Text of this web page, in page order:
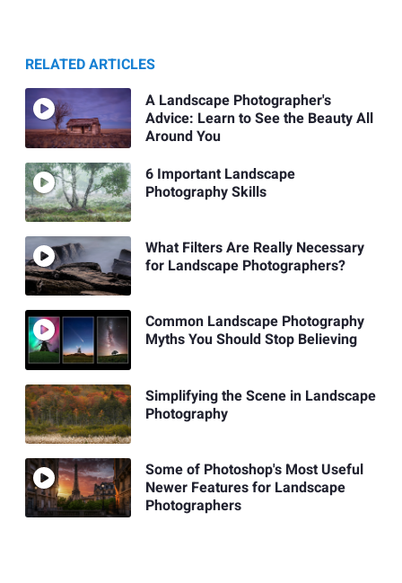
RELATED ARTICLES
A Landscape Photographer's
Advice: Learn to See the Beauty All
Around You
6 Important Landscape
Photography Skills
What Filters Are Really Necessary
for Landscape Photographers?
Common Landscape Photography
Myths You Should Stop Believing
Simplifying the Scene in Landscape
Photography
Some of Photoshop's Most Useful
Newer Features for Landscape
Photographers